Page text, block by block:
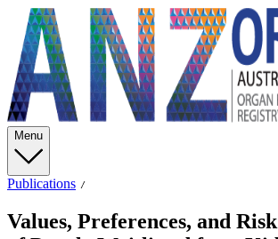
Menu
Publications
Values, Preferences, and